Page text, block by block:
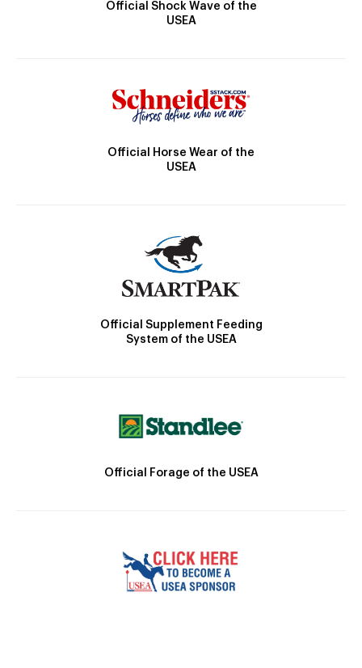
Official Shock Wave of the
USEA
Official Horse Wear of the
USEA
Official Supplement Feeding
System of the USEA
Official Forage of the USEA